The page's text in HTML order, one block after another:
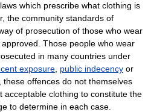
which prescribe what clothing is
the community standards of
of prosecution of those who wear
Those people who wear
in many countries under
exposure public indecency or
offences do not themselves
acceptable clothing to constitute the
to determine in each case.